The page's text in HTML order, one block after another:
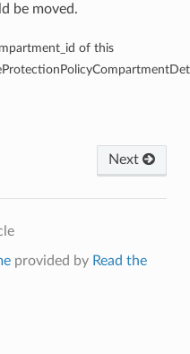
be moved.
of this
Next
provided by Read the